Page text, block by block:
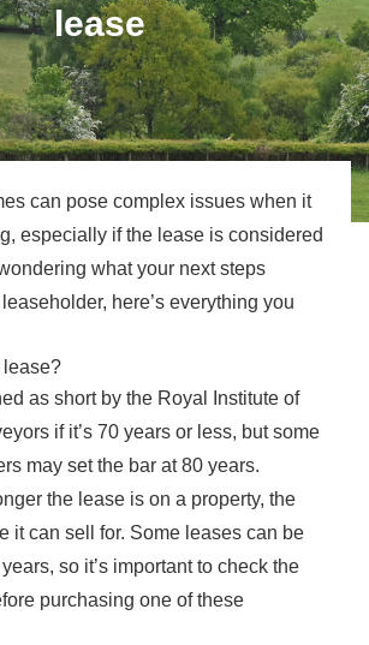
lease
can pose complex issues when it
especially if the lease is considered
what your next steps
here’s everything you
lease?
as short by the Royal Institute of
if it’s 70 years or less, but some
may set the bar at 80 years.
the lease is on a property, the
it can sell for. Some leases can be
so it’s important to check the
purchasing one of these